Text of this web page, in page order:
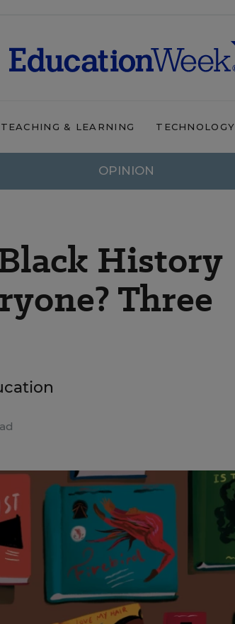
TEACHING & LEARNING TECHNOLOGY
OPINION
History
Three